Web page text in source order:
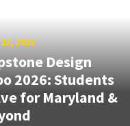
2026
Design
2026: Students
for Maryland &